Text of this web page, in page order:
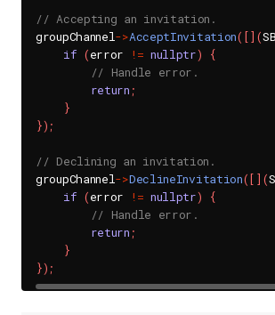
// Accepting an invitation.
groupChannel->AcceptInvitation( [] (
if (error != nullptr)
{
// Handle error.
return ;
}
}) ;
// Declining an invitation.
groupChannel->DeclineInvitation([ ] (
if (error != nullptr)
{
// Handle error.
return ;
}
}) ;